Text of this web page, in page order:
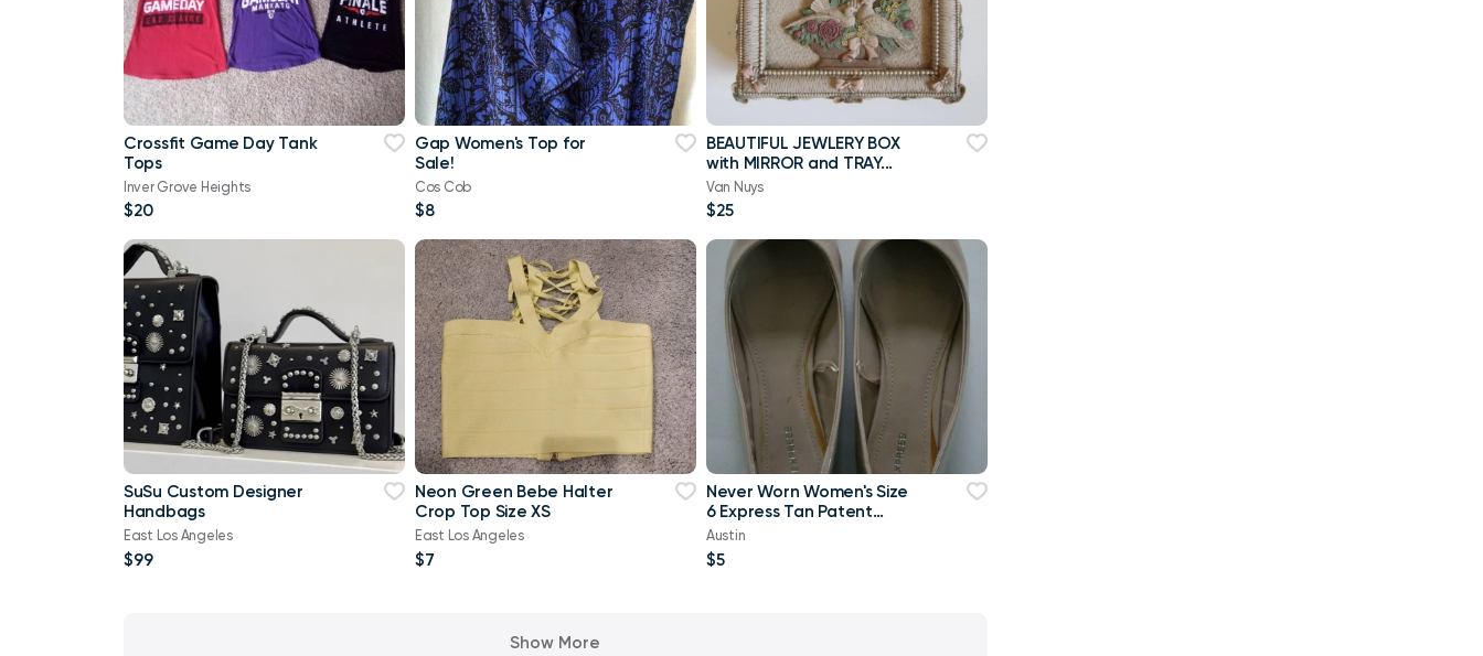
Crossfit Game Day Tank
Tops
Inver Grove Heights
$20
Gap Women's Top for
Sale!
Cos Cob
$8
BEAUTIFUL JEWLERY BOX
with MIRROR and TRAY...
Van Nuys
$25
SuSu Custom Designer
Handbags
East Los Angeles
$99
Neon Green Bebe Halter
Crop Top Size XS
East Los Angeles
$7
Never Worn Women's Size
6 Express Tan Patent
Pointed-Toe Flats Shoes
Austin
$5
Show More